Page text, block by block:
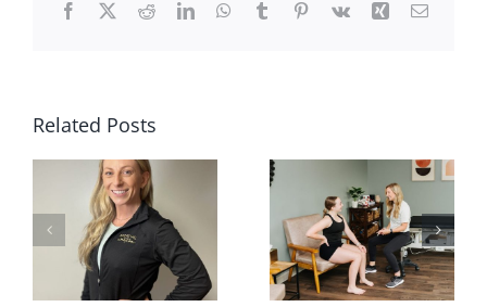
Facebook
X RedditLinkedInWhatsApp
TumblrPinterest
Vk Xing Email
Related PostsClient
Win: Can
My Child
Still Play
Sports? |
Strength
Matter
for